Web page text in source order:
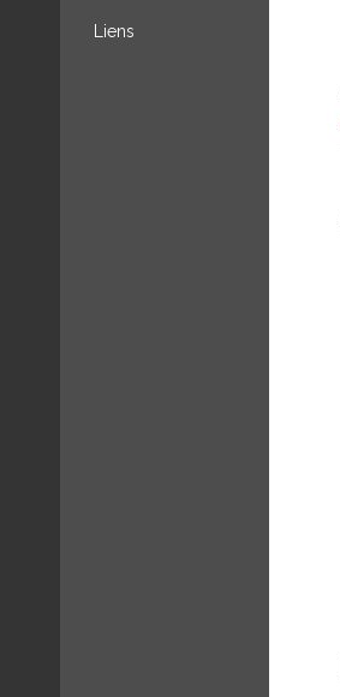
Liens